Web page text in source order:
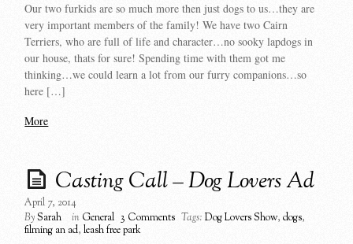
Our two furkids are so much more then just dogs to us…they are
very important members of the family! We have two Cairn
Terriers, who are full of life and character…no sooky lapdogs in
our house, thats for sure! Spending time with them got me
thinking…we could learn a lot from our furry companions…so
here […]
More
Casting Call – Dog Lovers Ad
April 7, 2014
BySarah in General 3 Comments Tags: Dog Lovers Show,dogs,
filming an ad,leash free park